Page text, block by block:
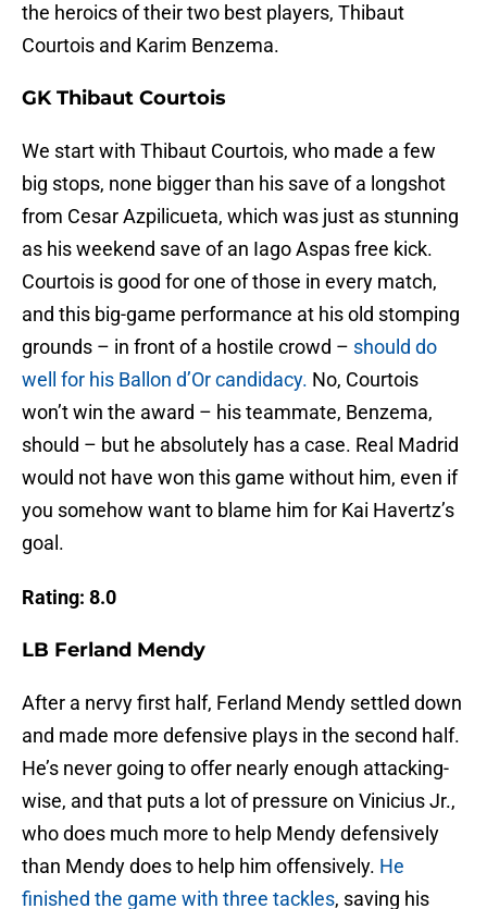
the heroics of their two best players, Thibaut
Courtois and Karim Benzema.
GK Thibaut Courtois
We start with Thibaut Courtois, who made a few
big stops, none bigger than his save of a longshot
from Cesar Azpilicueta, which was just as stunning
as his weekend save of an Iago Aspas free kick.
Courtois is good for one of those in every match,
and this big-game performance at his old stomping
grounds – in front of a hostile crowd – should do
well for his Ballon d’Or candidacy. No, Courtois
won’t win the award – his teammate, Benzema,
should – but he absolutely has a case. Real Madrid
would not have won this game without him, even if
you somehow want to blame him for Kai Havertz’s
goal.
Rating: 8.0
LB Ferland Mendy
After a nervy first half, Ferland Mendy settled down
and made more defensive plays in the second half.
He’s never going to offer nearly enough attacking-
wise, and that puts a lot of pressure on Vinicius Jr.,
who does much more to help Mendy defensively
than Mendy does to help him offensively. He
finished the game with three tackles, saving his